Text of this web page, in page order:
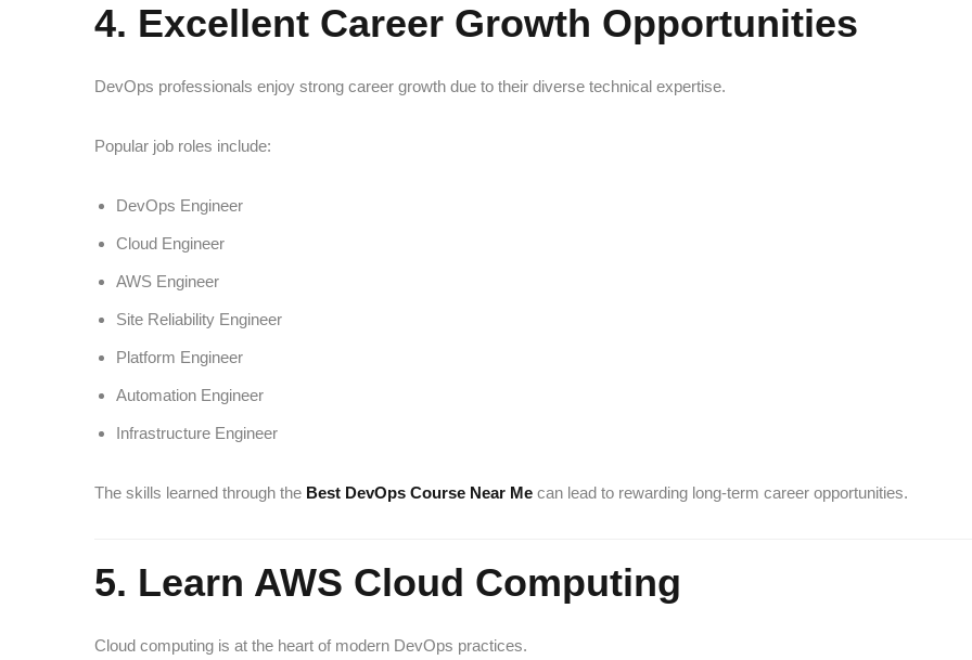
4. Excellent Career Growth Opportunities
DevOps professionals enjoy strong career growth due to their diverse technical expertise.
Popular job roles include:
DevOps Engineer
Cloud Engineer
AWS Engineer
Site Reliability Engineer
Platform Engineer
Automation Engineer
Infrastructure Engineer
The skills learned through the Best DevOps Course Near Me can lead to rewarding long-term career opportunities.
5. Learn AWS Cloud Computing
Cloud computing is at the heart of modern DevOps practices.